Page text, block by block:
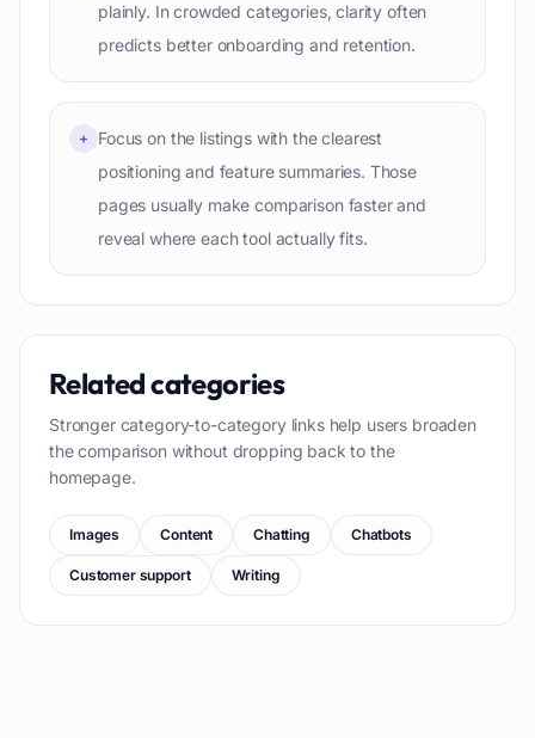
plainly. In crowded categories, clarity often
predicts better onboarding and retention.
+
Focus on the listings with the clearest
positioning and feature summaries. Those
pages usually make comparison faster and
reveal where each tool actually fits.
Related categories
Stronger category-to-category links help users broaden
the comparison without dropping back to the
homepage.
Images Content Chatting Chatbots
Customer support Writing